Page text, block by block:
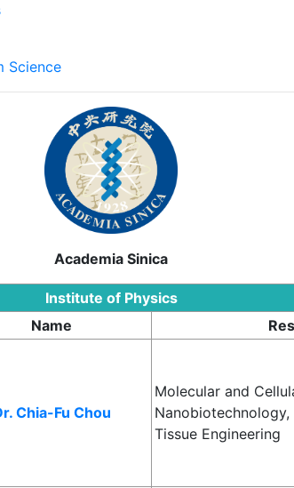
Science
Academia Sinica
Institute of Physics
Name
Chia-Fu Chou
Molecular and
Tissue Engineering